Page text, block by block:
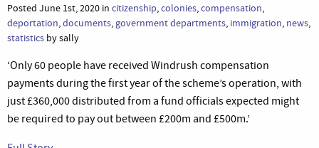
Posted June 1st, 2020 in citizenship,colonies,compensation,
deportation,documents, government departments, immigration, news,
statistics by sally
‘Only 60 people have received Windrush compensation
payments during the first year of the scheme’s operation, with
just £360,000 distributed from a fund officials expected might
be required to pay out between £200m and £500m.’